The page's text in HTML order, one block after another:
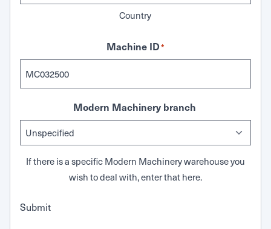
Country
Machine ID*
Modern Machinery branch
If there is a specific Modern Machinery warehouse you
wish to deal with, enter that here.
Submit